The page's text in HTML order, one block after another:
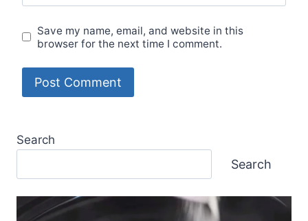
Save my name, email, and website in this
browser for the next time I comment.
Search
Search